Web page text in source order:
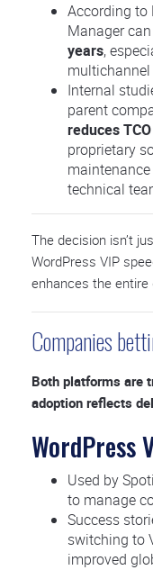
According to
Manager
years,
Internal
parent
reduces
proprietary
technical
The decision isn’t
WordPress VIP
enhances the entire
Companies
Both platforms are
adoption reflects
WordPress
Used by
to manage
Success
switching to
improved